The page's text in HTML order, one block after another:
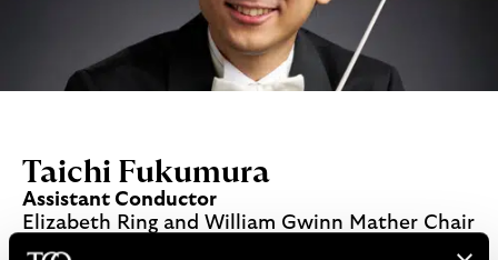
Taichi Fukumura
Assistant Conductor
Elizabeth Ring and William Gwinn Mather Chair
Read More